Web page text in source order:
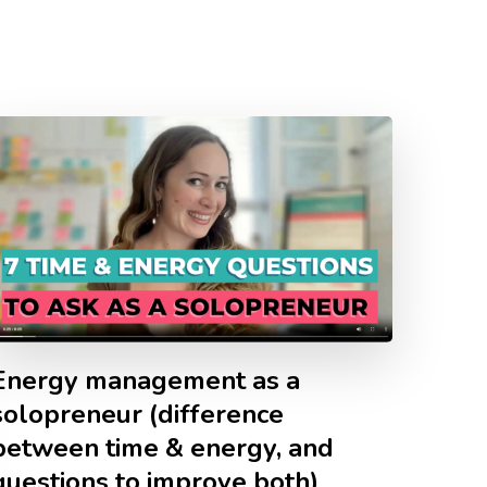
management as a
(difference
time & energy, and